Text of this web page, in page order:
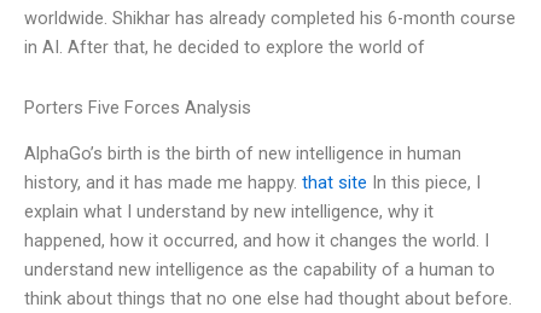
worldwide. Shikhar has already completed his 6-month course
in AI. After that, he decided to explore the world of
Porters Five Forces Analysis
AlphaGo’s birth is the birth of new intelligence in human
history, and it has made me happy. that site In this piece, I
explain what I understand by new intelligence, why it
happened, how it occurred, and how it changes the world. I
understand new intelligence as the capability of a human to
think about things that no one else had thought about before.